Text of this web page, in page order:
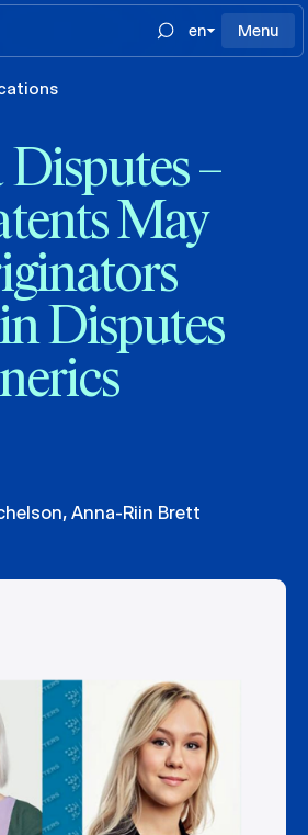
en Menu
–
May
Disputes
, Anna-Riin Brett